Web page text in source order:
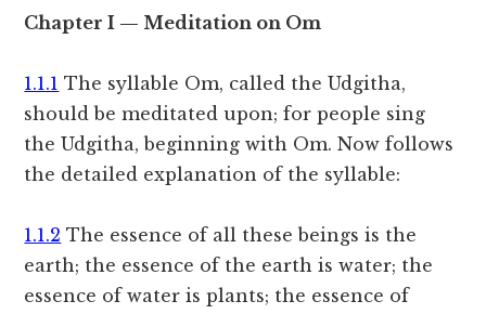
Chapter I — Meditation on Om
1.1.1 The syllable Om, called the Udgitha,
should be meditated upon; for people sing
the Udgitha, beginning with Om. Now follows
the detailed explanation of the syllable:
1.1.2 The essence of all these beings is the
earth; the essence of the earth is water; the
essence of water is plants; the essence of